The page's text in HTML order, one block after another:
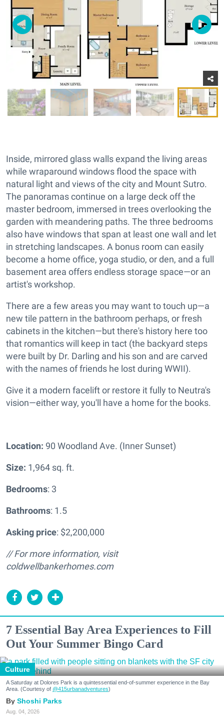
Inside, mirrored glass walls expand the living areas
while wraparound windows flood the space with
natural light and views of the city and Mount Sutro.
The panoramas continue on a large deck off the
master bedroom, immersed in trees overlooking the
garden with meandering paths. The three bedrooms
also have windows that span at least one wall and let
in stretching landscapes. A bonus room can easily
become a home office, yoga studio, or den, and a full
basement area offers endless storage space—or an
artist's workshop.
There are a few areas you may want to touch up—a
new tile pattern in the bathroom perhaps, or fresh
cabinets in the kitchen—but there's history here too
that romantics will keep in tact (the backyard steps
were built by Dr. Darling and his son and are carved
with the names of friends he lost during WWII).
Give it a modern facelift or restore it fully to Neutra's
vision—either way, you'll have a home for the books.
Location: 90 Woodland Ave. (Inner Sunset)
Size: 1,964 sq. ft.
Bedrooms: 3
Bathrooms: 1.5
Asking price: $2,200,000
// For more information, visit
coldwellbankerhomes.com
7 Essential Bay Area Experiences to Fill
Out Your Summer Bingo Card
Culture
A Saturday at Dolores Park is a quintessential end-of-summer experience in the Bay
Area. (Courtesy of @415urbanadventures)
Shoshi Parks
Aug. 04, 2026